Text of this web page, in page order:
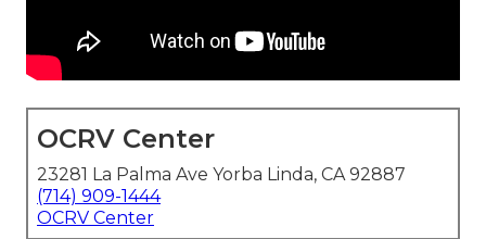
OCRV Center
23281 La Palma Ave Yorba Linda, CA 92887
(714) 909-1444
OCRV Center